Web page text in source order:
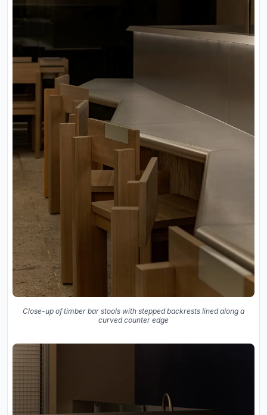
Close-up of timber bar stools with stepped backrests lined along a
curved counter edge